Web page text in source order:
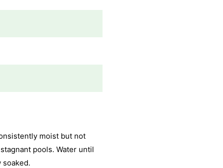
moist but not
pools. Water until